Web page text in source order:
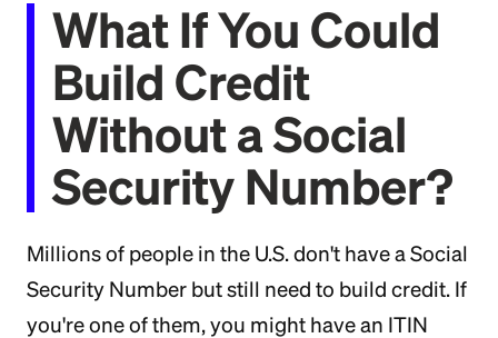
What If You Could
Build Credit
Without a Social
Security Number?
Millions of people in the U.S. don't have a Social
Security Number but still need to build credit. If
you're one of them, you might have an ITIN